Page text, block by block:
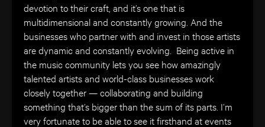
devotion to their craft, and it’s one that is
multidimensional and constantly growing. And the
businesses who partner with and invest in those artists
are dynamic and constantly evolving. Being active in
the music community lets you see how amazingly
talented artists and world-class businesses work
closely together — collaborating and building
something that’s bigger than the sum of its parts. I’m
very fortunate to be able to see it firsthand at events